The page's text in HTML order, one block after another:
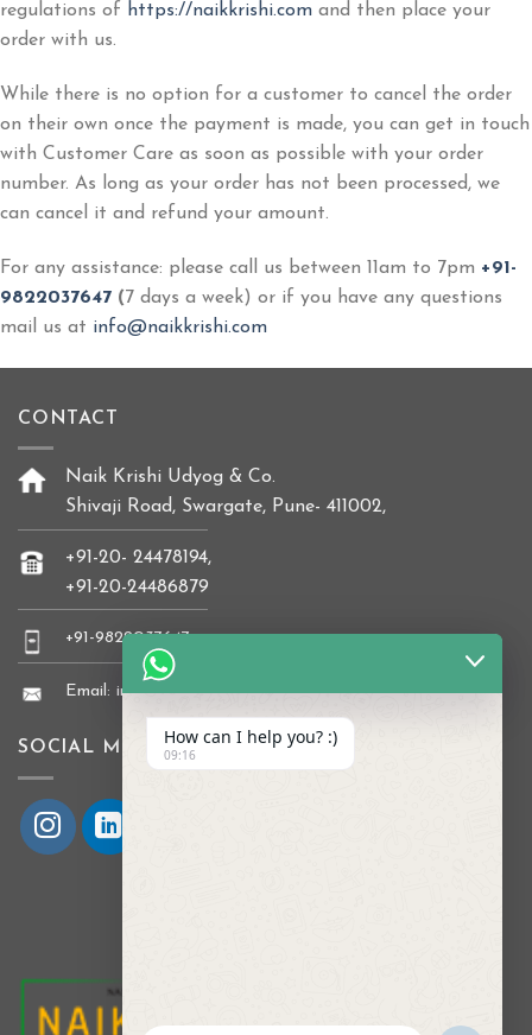
regulations of https://naikkrishi.com and then place your
order with us.
While there is no option for a customer to cancel the order
on their own once the payment is made, you can get in touch
with Customer Care as soon as possible with your order
number. As long as your order has not been processed, we
can cancel it and refund your amount.
For any assistance: please call us between 11am to 7pm +91-
9822037647 (7 days a week) or if you have any questions
mail us at info@naikkrishi.com
CONTACT
Naik Krishi Udyog & Co.
Shivaji Road, Swargate, Pune- 411002,
+91-20- 24478194,
+91-20-24486879
+91-9822037647
Email: info@naikkrishi.com
SOCIAL MEDIA
How can I help you? :)
09:16